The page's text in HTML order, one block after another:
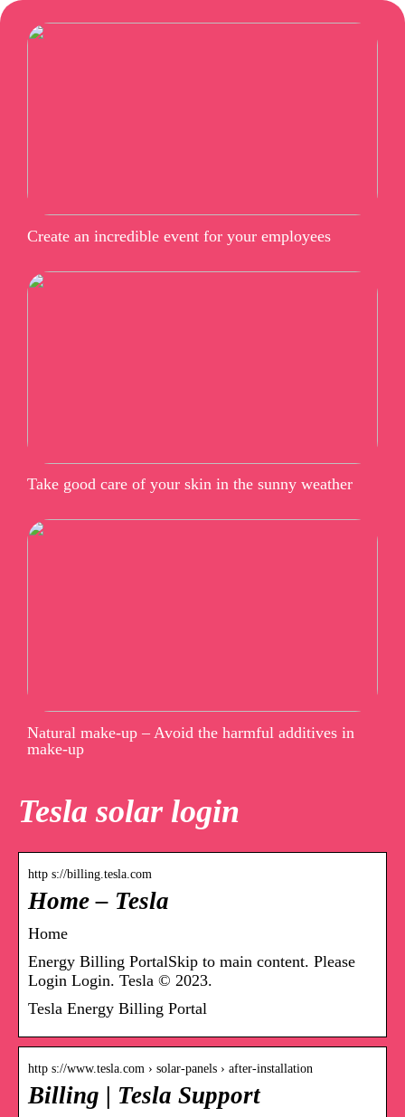
Create an incredible event for your employees
Take good care of your skin in the sunny weather
Natural make-up – Avoid the harmful additives in
make-up
Tesla solar login
http s://billing.tesla.com
Home – Tesla
Home
Energy Billing PortalSkip to main content. Please
Login Login. Tesla © 2023.
Tesla Energy Billing Portal
http s://www.tesla.com › solar-panels › after-installation
Billing | Tesla Support